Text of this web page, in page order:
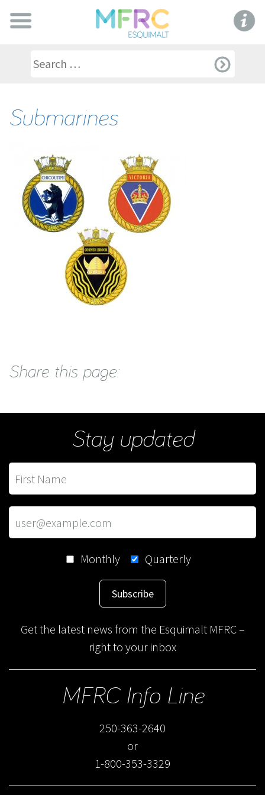
Submarines
Share this page:
Stay updated
Monthly Quarterly
Subscribe
Get the latest news from the Esquimalt MFRC –
right to your inbox
MFRC Info Line
250-363-2640
or
1-800-353-3329